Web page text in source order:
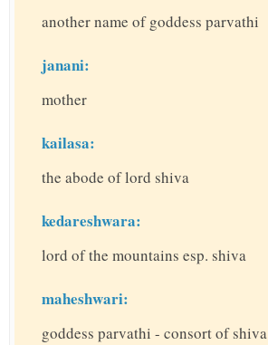
another name of goddess parvathi
janani:
mother
kailasa:
the abode of lord shiva
kedareshwara:
lord of the mountains esp. shiva
maheshwari:
goddess parvathi - consort of shiva